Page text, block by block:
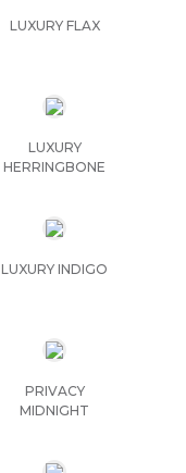
LUXURY FLAX
LUXURY
HERRINGBONE
LUXURY INDIGO
PRIVACY
MIDNIGHT